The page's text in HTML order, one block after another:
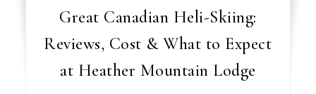
Great Canadian Heli-Skiing:
Reviews, Cost & What to Expect
at Heather Mountain Lodge